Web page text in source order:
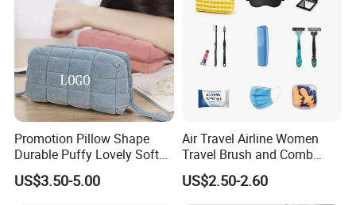
Promotion Pillow Shape
Durable Puffy Lovely Soft
Comfortable Pen Cosmetic
Storage Large Capacity
US$3.50-5.00
Air Travel Airline Women
Travel Brush and Comb
Amenity Kit
US$2.50-2.60